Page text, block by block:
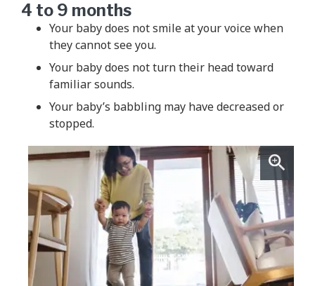
4 to 9 months
Your baby does not smile at your voice when
they cannot see you.
Your baby does not turn their head toward
familiar sounds.
Your baby’s babbling may have decreased or
stopped.